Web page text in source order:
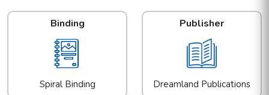
Binding
Spiral Binding
Publisher
Dreamland Publications